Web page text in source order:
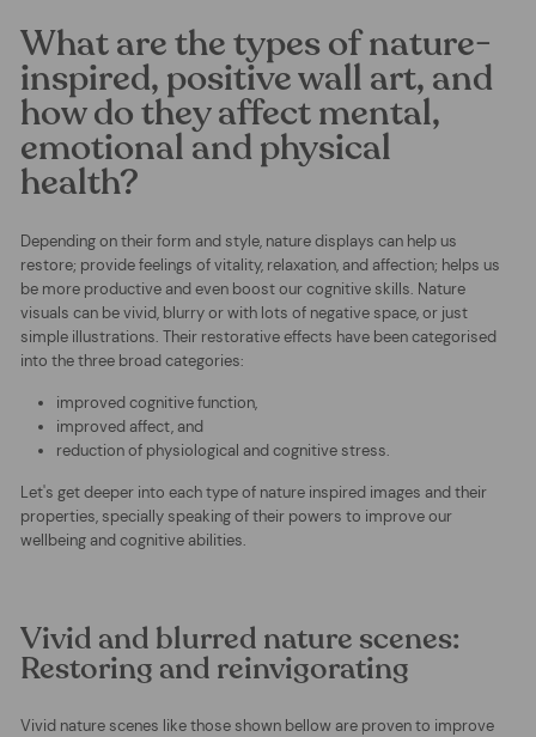
What are the types of nature-
inspired, positive wall art, and
how do they affect mental,
emotional and physical
health?
Depending on their form and style, nature displays can help us
restore; provide feelings of vitality, relaxation, and affection; helps us
be more productive and even boost our cognitive skills. Nature
visuals can be vivid, blurry or with lots of negative space, or just
simple illustrations. Their restorative effects have been categorised
into the three broad categories:
improved cognitive function,
improved affect, and
reduction of physiological and cognitive stress.
Let's get deeper into each type of nature inspired images and their
properties, specially speaking of their powers to improve our
wellbeing and cognitive abilities.
Vivid and blurred nature scenes:
Restoring and reinvigorating
Vivid nature scenes like those shown bellow are proven to improve